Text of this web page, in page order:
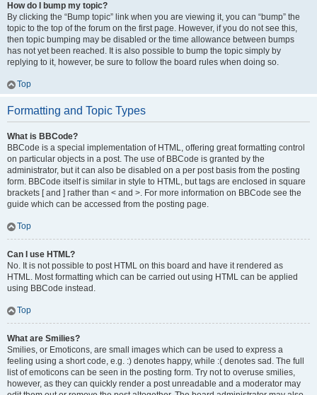
How do I bump my topic?
By clicking the “Bump topic” link when you are viewing it, you can “bump” the
topic to the top of the forum on the first page. However, if you do not see this,
then topic bumping may be disabled or the time allowance between bumps
has not yet been reached. It is also possible to bump the topic simply by
replying to it, however, be sure to follow the board rules when doing so.
Top
Formatting and Topic Types
What is BBCode?
BBCode is a special implementation of HTML, offering great formatting control
on particular objects in a post. The use of BBCode is granted by the
administrator, but it can also be disabled on a per post basis from the posting
form. BBCode itself is similar in style to HTML, but tags are enclosed in square
brackets [ and ] rather than < and >. For more information on BBCode see the
guide which can be accessed from the posting page.
Top
Can I use HTML?
No. It is not possible to post HTML on this board and have it rendered as
HTML. Most formatting which can be carried out using HTML can be applied
using BBCode instead.
Top
What are Smilies?
Smilies, or Emoticons, are small images which can be used to express a
feeling using a short code, e.g. :) denotes happy, while :( denotes sad. The full
list of emoticons can be seen in the posting form. Try not to overuse smilies,
however, as they can quickly render a post unreadable and a moderator may